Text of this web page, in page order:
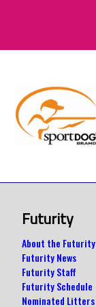
Futurity
About the Futurity
Futurity News
Futurity Staff
Futurity Schedule
Nominated Litters